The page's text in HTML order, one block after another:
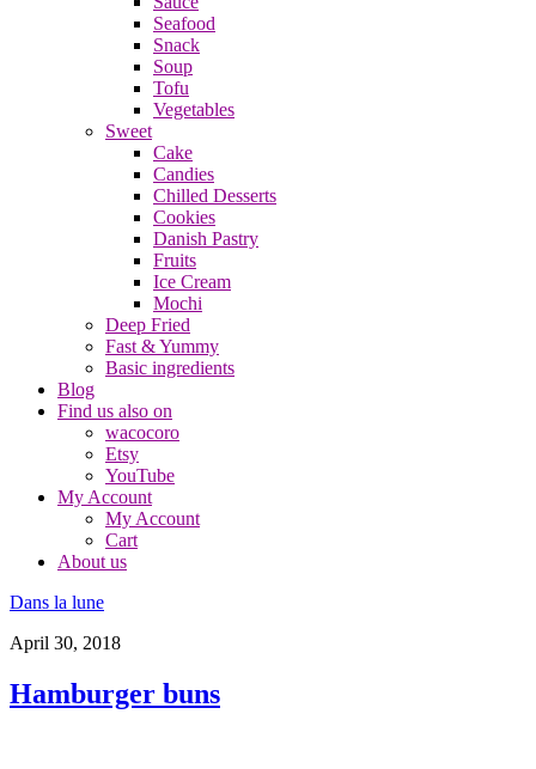
Seafood
Snack
Soup
Tofu
Vegetables
Sweet
Cake
Candies
Chilled Desserts
Cookies
Danish Pastry
Fruits
Ice Cream
Mochi
Deep Fried
Fast & Yummy
Basic ingredients
Blog
Find us also on
wacocoro
Etsy
YouTube
My Account
My Account
Cart
About us
Dans la lune
April 30, 2018
Hamburger buns